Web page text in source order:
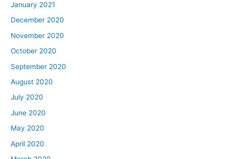
January 2021
December 2020
November 2020
October 2020
September 2020
August 2020
July 2020
June 2020
May 2020
April 2020